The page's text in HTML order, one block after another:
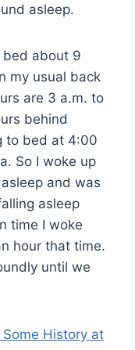
asleep.
about 9
my usual back
are 3 a.m. to
behind
to bed at 4:00
So I woke up
and was
asleep
time I woke
hour that time.
until we
Some History at